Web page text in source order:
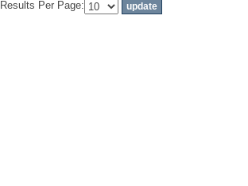
Results Per Page: